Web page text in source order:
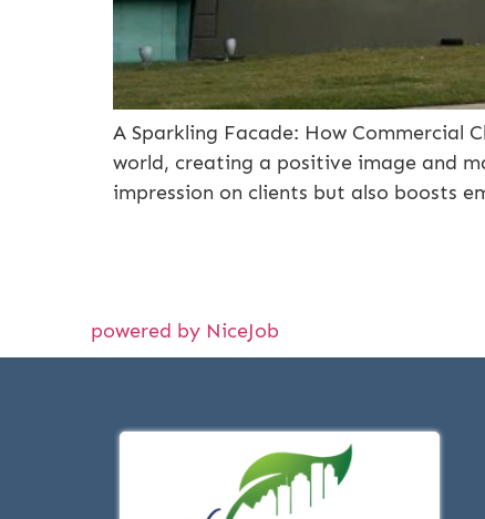
A Sparkling Facade: How Commercial
world, creating a positive image and
impression on clients but also boosts
powered by NiceJob